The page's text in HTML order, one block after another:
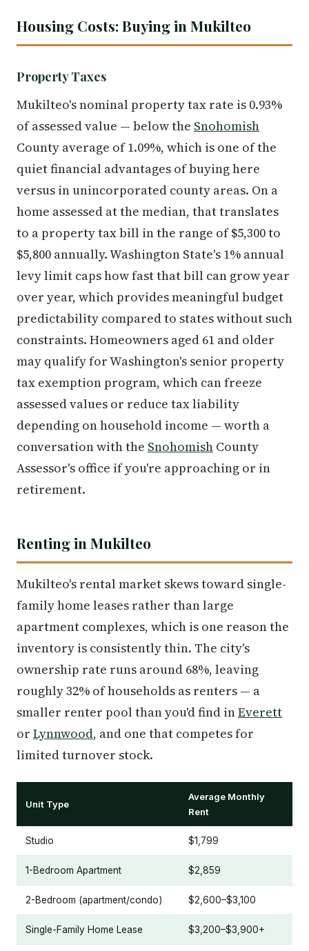
Housing Costs: Buying in Mukilteo
Property Taxes
Mukilteo's nominal property tax rate is 0.93%
of assessed value — below the Snohomish
County average of 1.09%, which is one of the
quiet financial advantages of buying here
versus in unincorporated county areas. On a
home assessed at the median, that translates
to a property tax bill in the range of $5,300 to
$5,800 annually. Washington State's 1% annual
levy limit caps how fast that bill can grow year
over year, which provides meaningful budget
predictability compared to states without such
constraints. Homeowners aged 61 and older
may qualify for Washington's senior property
tax exemption program, which can freeze
assessed values or reduce tax liability
depending on household income — worth a
conversation with the Snohomish County
Assessor's office if you're approaching or in
retirement.
Renting in Mukilteo
Mukilteo's rental market skews toward single-
family home leases rather than large
apartment complexes, which is one reason the
inventory is consistently thin. The city's
ownership rate runs around 68%, leaving
roughly 32% of households as renters — a
smaller renter pool than you'd find inEverett
or Lynnwood, and one that competes for
limited turnover stock.
Unit Type
Average Monthly
Rent
Studio $1,799
1-Bedroom Apartment $2,859
2-Bedroom (apartment/condo) $2,600–$3,100
Single-Family Home Lease $3,200–$3,900+